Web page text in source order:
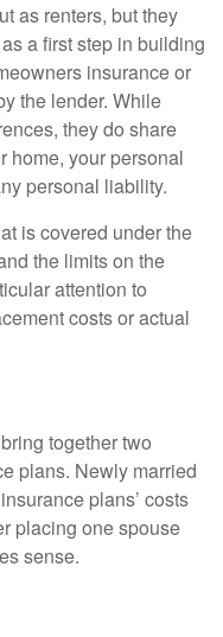
as renters, but they
a first step in building
insurance or
the lender. While
they do share
home, your personal
personal liability.
is covered under the
the limits on the
attention to
costs or actual
together two
plans. Newly married
plans’ costs
placing one spouse
sense.